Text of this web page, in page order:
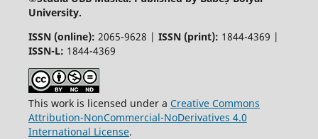
University.
ISSN (online): 2065-9628 | ISSN (print): 1844-4369 |
ISSN-L: 1844-4369
This work is licensed under a Creative Commons
Attribution-NonCommercial-NoDerivatives 4.0
International License.